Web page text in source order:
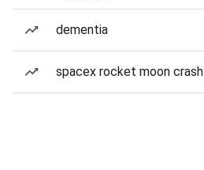
dementia
spacex rocket moon crash